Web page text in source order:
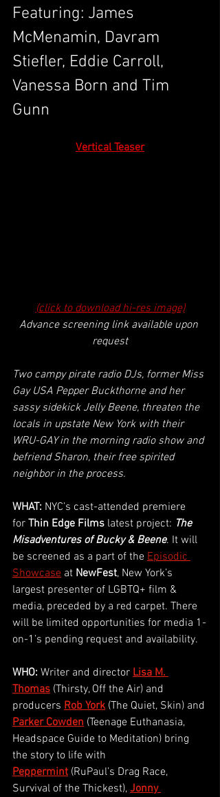
Featuring: James
McMenamin, Davram
Stiefler, Eddie Carroll,
Vanessa Born and Tim
Gunn
Vertical Teaser
(click to download hi-res image)
Advance screening link available upon
request
Two campy pirate radio DJs, former Miss
Gay USA Pepper Buckthorne and her
sassy sidekick Jelly Beene, threaten the
locals in upstate New York with their
WRU-GAY in the morning radio show and
befriend Sharon, their free spirited
neighbor in the process.
WHAT: NYC’s cast-attended premiere
for Thin Edge Films latest project: The
Misadventures of Bucky & Beene. It will
be screened as a part of the Episodic
Showcase at NewFest, New York’s
largest presenter of LGBTQ+ film &
media, preceded by a red carpet. There
will be limited opportunities for media 1-
on-1’s pending request and availability.
WHO: Writer and director Lisa M.
Thomas (Thirsty, Off the Air) and
producers Rob York (The Quiet, Skin) and
Parker Cowden (Teenage Euthanasia,
Headspace Guide to Meditation) bring
the story to life with
Peppermint (RuPaul’s Drag Race,
Survival of the Thickest), Jonny